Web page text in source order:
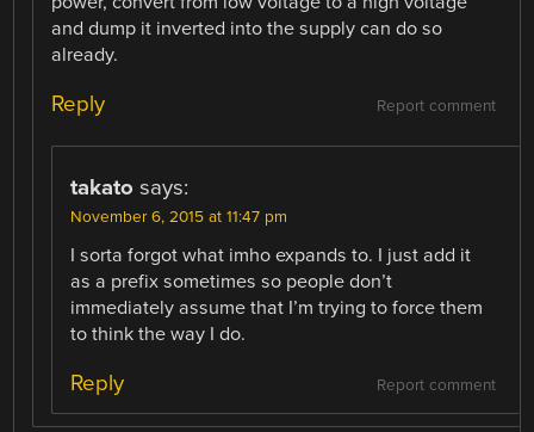
and dump it inverted into the supply can do so
already.
Report comment
Reply
takato says:
November 6, 2015 at 11:47 pm
I sorta forgot what imho expands to. I just add it
as a prefix sometimes so people don’t
immediately assume that I’m trying to force them
to think the way I do.
Report comment
Reply